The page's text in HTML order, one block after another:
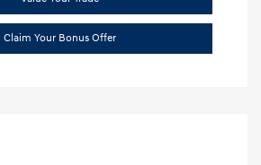
Claim Your Bonus Offer